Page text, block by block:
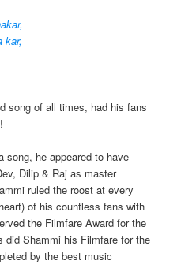
kar,
song of all times, had his fans
song, he appeared to have
Dilip & Raj as master
ruled the roost at every
of his countless fans with
the Filmfare Award for the
did Shammi his Filmfare for the
by the best music